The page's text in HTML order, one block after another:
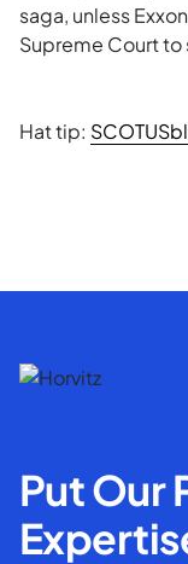
saga, unless
Supreme Court to
Hat tip:
Put Our